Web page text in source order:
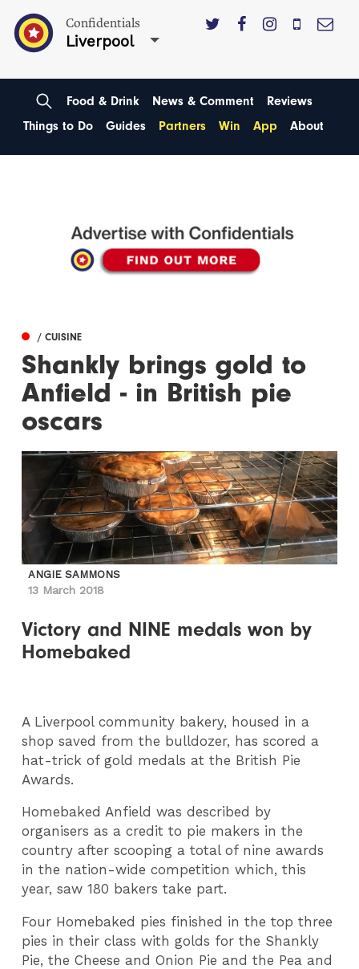
Confidentials
Liverpool
Food & Drink News & Comment
Reviews
Things to Do
Guides Partners Win App About
/ CUISINE
Shankly brings gold to
Anfield - in British pie
oscars
ANGIE SAMMONS
13 March 2018
Victory and NINE medals won by
Homebaked
A Liverpool community bakery, housed in a
shop saved from the bulldozer, has scored a
hat-trick of gold medals at the British Pie
Awards.
Homebaked Anfield was described by
organisers as a credit to pie makers in the
country after scooping a total of nine awards
in the nation-wide competition which, this
year, saw 180 bakers take part.
Four Homebaked pies finished in the top three
pies in their class with golds for the Shankly
Pie, the Cheese and Onion Pie and the Pea and